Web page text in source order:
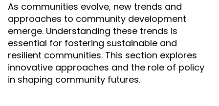
As communities evolve, new trends and
approaches to community development
emerge. Understanding these trends is
essential for fostering sustainable and
resilient communities. This section explores
innovative approaches and the role of policy
in shaping community futures.